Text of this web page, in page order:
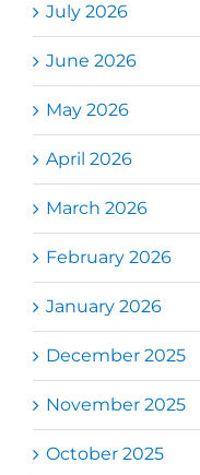
July 2026
June 2026
May 2026
April 2026
March 2026
February 2026
January 2026
December 2025
November 2025
October 2025